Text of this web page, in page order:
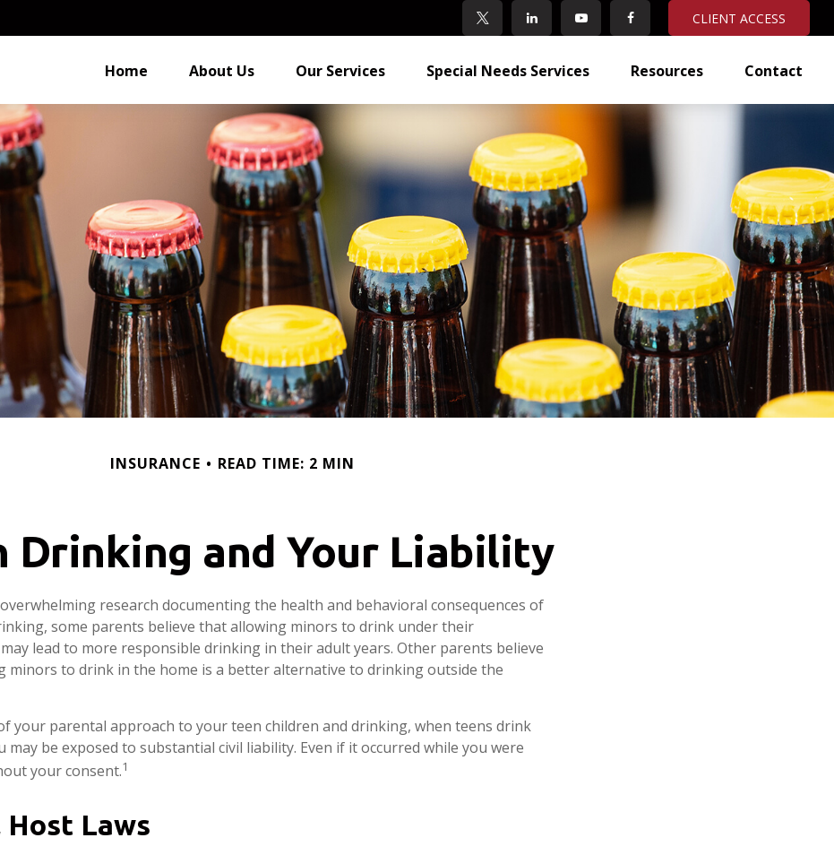
CLIENT ACCESS
Home About Us Our Services Special Needs Services Resources Contact
INSURANCE READ TIME: 2 MIN
Drinking and Your Liability
research documenting the health and behavioral consequences of
some parents believe that allowing minors to drink under their
lead to more responsible drinking in their adult years. Other parents believe
minors to drink in the home is a better alternative to drinking outside the
your parental approach to your teen children and drinking, when teens drink
may be exposed to substantial civil liability. Even if it occurred while you were
your consent.1
Host Laws